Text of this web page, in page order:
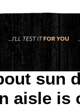
sun
aisle is